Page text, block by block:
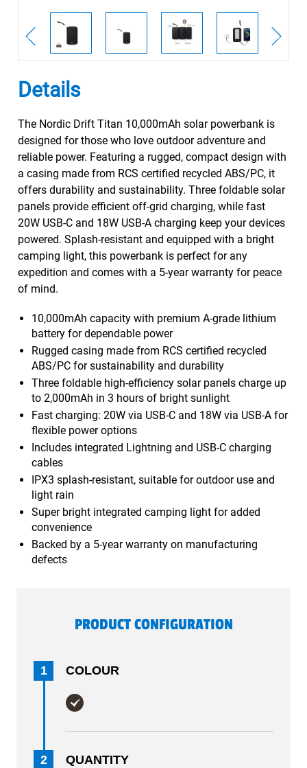
Details
The Nordic Drift Titan 10,000mAh solar powerbank is
designed for those who love outdoor adventure and
reliable power. Featuring a rugged, compact design with
a casing made from RCS certified recycled ABS/PC, it
offers durability and sustainability. Three foldable solar
panels provide efficient off-grid charging, while fast
20W USB-C and 18W USB-A charging keep your devices
powered. Splash-resistant and equipped with a bright
camping light, this powerbank is perfect for any
expedition and comes with a 5-year warranty for peace
of mind.
10,000mAh capacity with premium A-grade lithium
battery for dependable power
Rugged casing made from RCS certified recycled
ABS/PC for sustainability and durability
Three foldable high-efficiency solar panels charge up
to 2,000mAh in 3 hours of bright sunlight
Fast charging: 20W via USB-C and 18W via USB-A for
flexible power options
Includes integrated Lightning and USB-C charging
cables
IPX3 splash-resistant, suitable for outdoor use and
light rain
Super bright integrated camping light for added
convenience
Backed by a 5-year warranty on manufacturing
defects
PRODUCT CONFIGURATION
1 COLOUR
2 QUANTITY